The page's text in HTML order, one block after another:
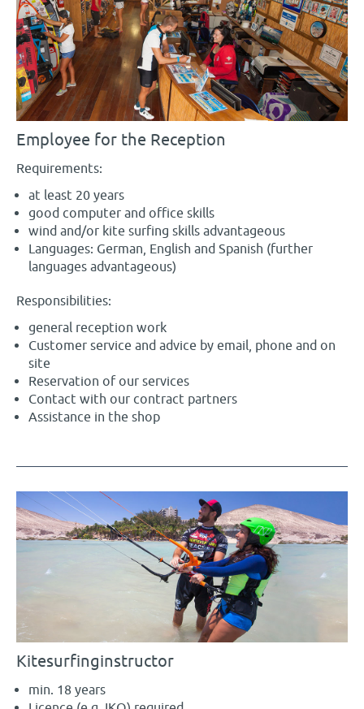
Employee for the Reception
Requirements:
at least 20 years
good computer and office skills
wind and/or kite surfing skills advantageous
Languages: German, English and Spanish (further
languages advantageous)
Responsibilities:
general reception work
Customer service and advice by email, phone and on
site
Reservation of our services
Contact with our contract partners
Assistance in the shop
Kitesurfinginstructor
min. 18 years